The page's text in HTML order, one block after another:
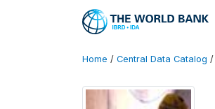
Home / Central Data Catalog /